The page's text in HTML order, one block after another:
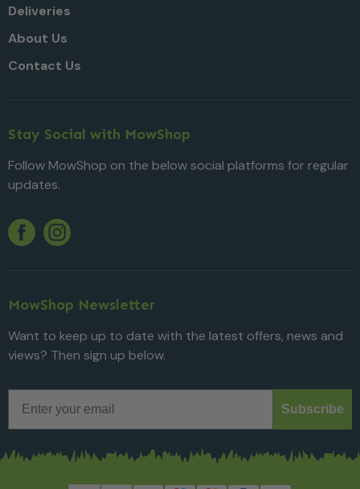
Deliveries
About Us
Contact Us
Stay Social with MowShop
Follow MowShop on the below social platforms for regular
updates.
Facebook
Twitter
Instagram
MowShop Newsletter
Want to keep up to date with the latest offers, news and
views? Then sign up below.
Subscribe